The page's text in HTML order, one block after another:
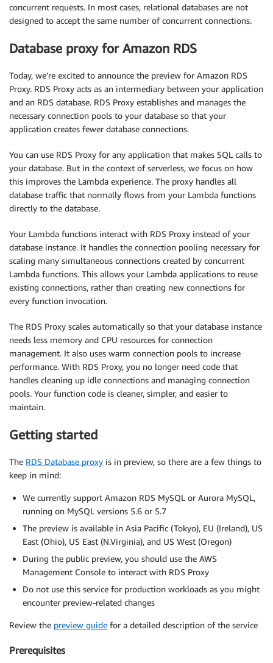
concurrent requests. In most cases, relational databases are not
designed to accept the same number of concurrent connections.
Database proxy for Amazon RDS
Today, we’re excited to announce the preview for Amazon RDS
Proxy. RDS Proxy acts as an intermediary between your application
and an RDS database. RDS Proxy establishes and manages the
necessary connection pools to your database so that your
application creates fewer database connections.
You can use RDS Proxy for any application that makes SQL calls to
your database. But in the context of serverless, we focus on how
this improves the Lambda experience. The proxy handles all
database traffic that normally flows from your Lambda functions
directly to the database.
Your Lambda functions interact with RDS Proxy instead of your
database instance. It handles the connection pooling necessary for
scaling many simultaneous connections created by concurrent
Lambda functions. This allows your Lambda applications to reuse
existing connections, rather than creating new connections for
every function invocation.
The RDS Proxy scales automatically so that your database instance
needs less memory and CPU resources for connection
management. It also uses warm connection pools to increase
performance. With RDS Proxy, you no longer need code that
handles cleaning up idle connections and managing connection
pools. Your function code is cleaner, simpler, and easier to
maintain.
Getting started
The RDS Database proxy is in preview, so there are a few things to
keep in mind:
We currently support Amazon RDS MySQL or Aurora MySQL,
running on MySQL versions 5.6 or 5.7
The preview is available in Asia Pacific (Tokyo), EU (Ireland), US
East (Ohio), US East (N.Virginia), and US West (Oregon)
During the public preview, you should use the AWS
Management Console to interact with RDS Proxy
Do not use this service for production workloads as you might
encounter preview-related changes
Review the preview guide for a detailed description of the service
Prerequisites